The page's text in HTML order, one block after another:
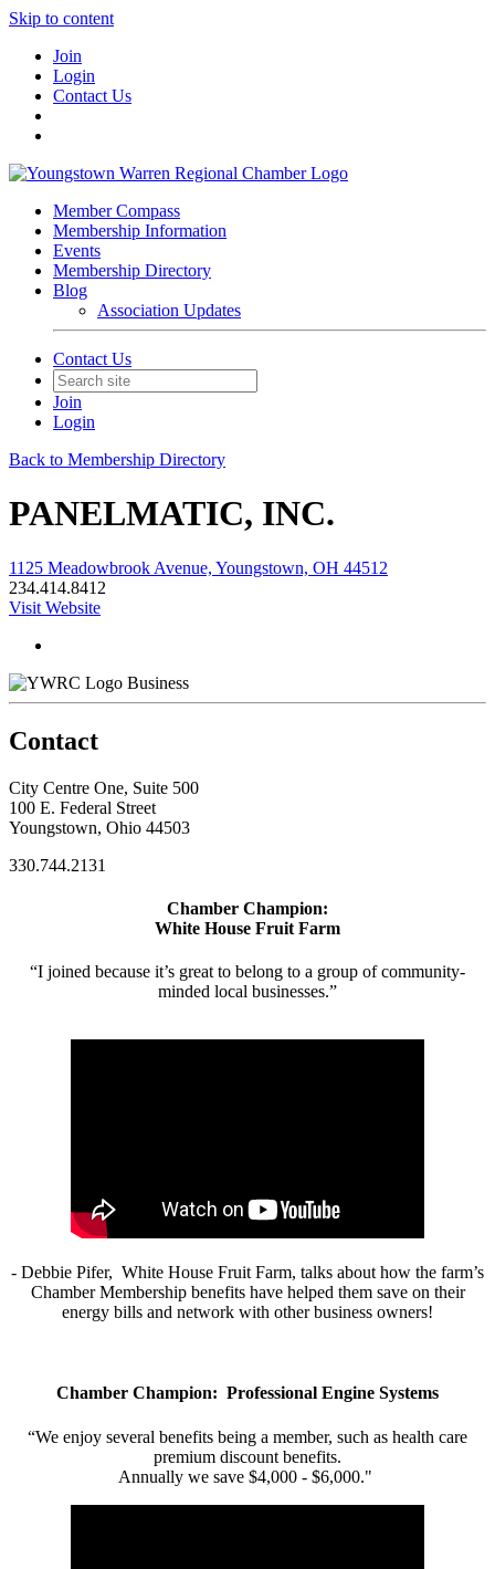
Skip to content
Join
Login
Contact Us
Member Compass
Membership Information
Events
Membership Directory
Blog
Association Updates
Contact Us
Join
Login
Back to Membership Directory
PANELMATIC, INC.
1125 Meadowbrook Avenue, Youngstown, OH 44512
234.414.8412
Visit Website
Business
Contact
City Centre One, Suite 500
100 E. Federal Street
Youngstown, Ohio 44503
330.744.2131
Chamber Champion:
White House Fruit Farm
“I joined because it’s great to belong to a group of community-
minded local businesses.”
- Debbie Pifer, White House Fruit Farm, talks about how the farm’s
Chamber Membership benefits have helped them save on their
energy bills and network with other business owners!
Chamber Champion: Professional Engine Systems
“We enjoy several benefits being a member, such as health care
premium discount benefits.
Annually we save $4,000 - $6,000."